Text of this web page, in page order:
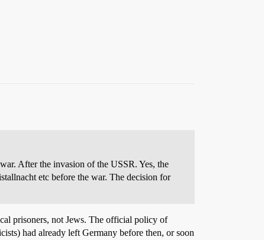
After the invasion of the USSR. Yes, the
etc before the war. The decision for
prisoners, not Jews. The official policy of
had already left Germany before then, or soon